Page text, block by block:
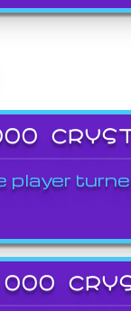
player